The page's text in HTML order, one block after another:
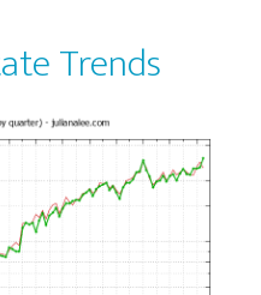
Trends